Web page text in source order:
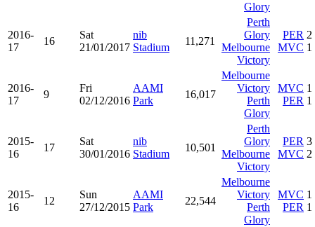
Glory
2016-
17
16
Sat
21/01/2017
nib
Stadium
11,271
Perth
Glory
Melbourne
Victory
PER
MVC
2
1
2016-
17
9
Fri
02/12/2016
AAMI
Park
16,017
Melbourne
Victory
Perth
Glory
MVC
PER
1
1
2015-
16
17
Sat
30/01/2016
nib
Stadium
10,501
Perth
Glory
Melbourne
Victory
PER
MVC
3
2
2015-
16
12
Sun
27/12/2015
AAMI
Park
22,544
Melbourne
Victory
Perth
Glory
MVC
PER
1
1